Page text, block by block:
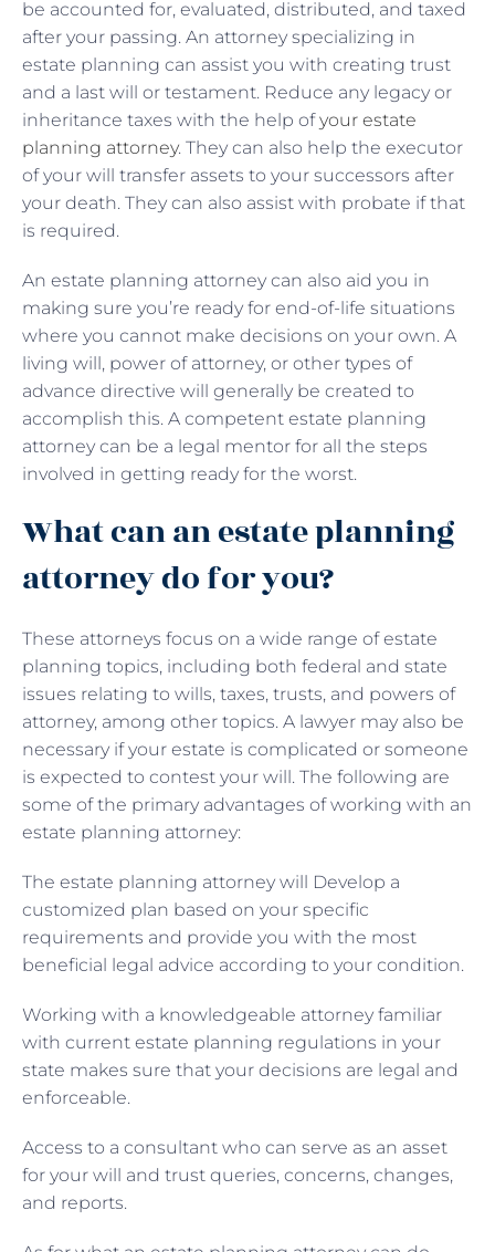
be accounted for, evaluated, distributed, and taxed
after your passing. An attorney specializing in
estate planning can assist you with creating trust
and a last will or testament. Reduce any legacy or
inheritance taxes with the help ofyour estate
planning attorney. They can also help the executor
of your will transfer assets to your successors after
your death. They can also assist with probate if that
is required.
An estate planning attorney can also aid you in
making sure you’re ready for end-of-life situations
where you cannot make decisions on your own. A
living will, power of attorney, or other types of
advance directive will generally be created to
accomplish this. A competent estate planning
attorney can be a legal mentor for all the steps
involved in getting ready for the worst.
What can an estate planning
attorney do for you?
These attorneys focus on a wide range of estate
planning topics, including both federal and state
issues relating to wills, taxes, trusts, and powers of
attorney, among other topics. A lawyer may also be
necessary if your estate is complicated or someone
is expected to contest your will. The following are
some of the primary advantages of working with an
estate planning attorney:
The estate planning attorney will Develop a
customized plan based on your specific
requirements and provide you with the most
beneficial legal advice according to your condition.
Working with a knowledgeable attorney familiar
with current estate planning regulations in your
state makes sure that your decisions are legal and
enforceable.
Access to a consultant who can serve as an asset
for your will and trust queries, concerns, changes,
and reports.